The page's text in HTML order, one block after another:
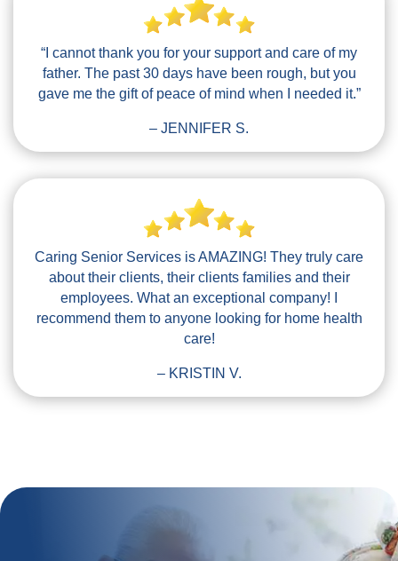
“I cannot thank you for your support and care of my
father. The past 30 days have been rough, but you
gave me the gift of peace of mind when I needed it.”
– JENNIFER S.
Caring Senior Services is AMAZING! They truly care
about their clients, their clients families and their
employees. What an exceptional company! I
recommend them to anyone looking for home health
care!
– KRISTIN V.